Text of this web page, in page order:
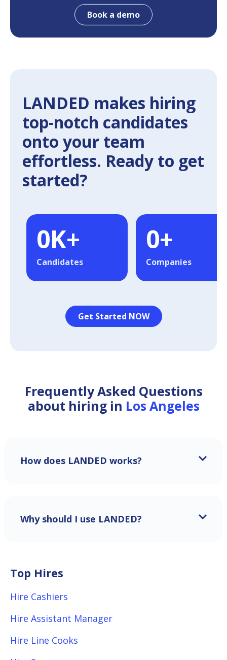
Book a demo
LANDED makes hiring
top-notch candidates
onto your team
effortless. Ready to get
started?
0K+
Candidates
0+
Companies
Get Started NOW
Frequently Asked Questions
about hiring in Los Angeles
How does LANDED works?
Why should I use LANDED?
Top Hires
Hire Cashiers
Hire Assistant Manager
Hire Line Cooks